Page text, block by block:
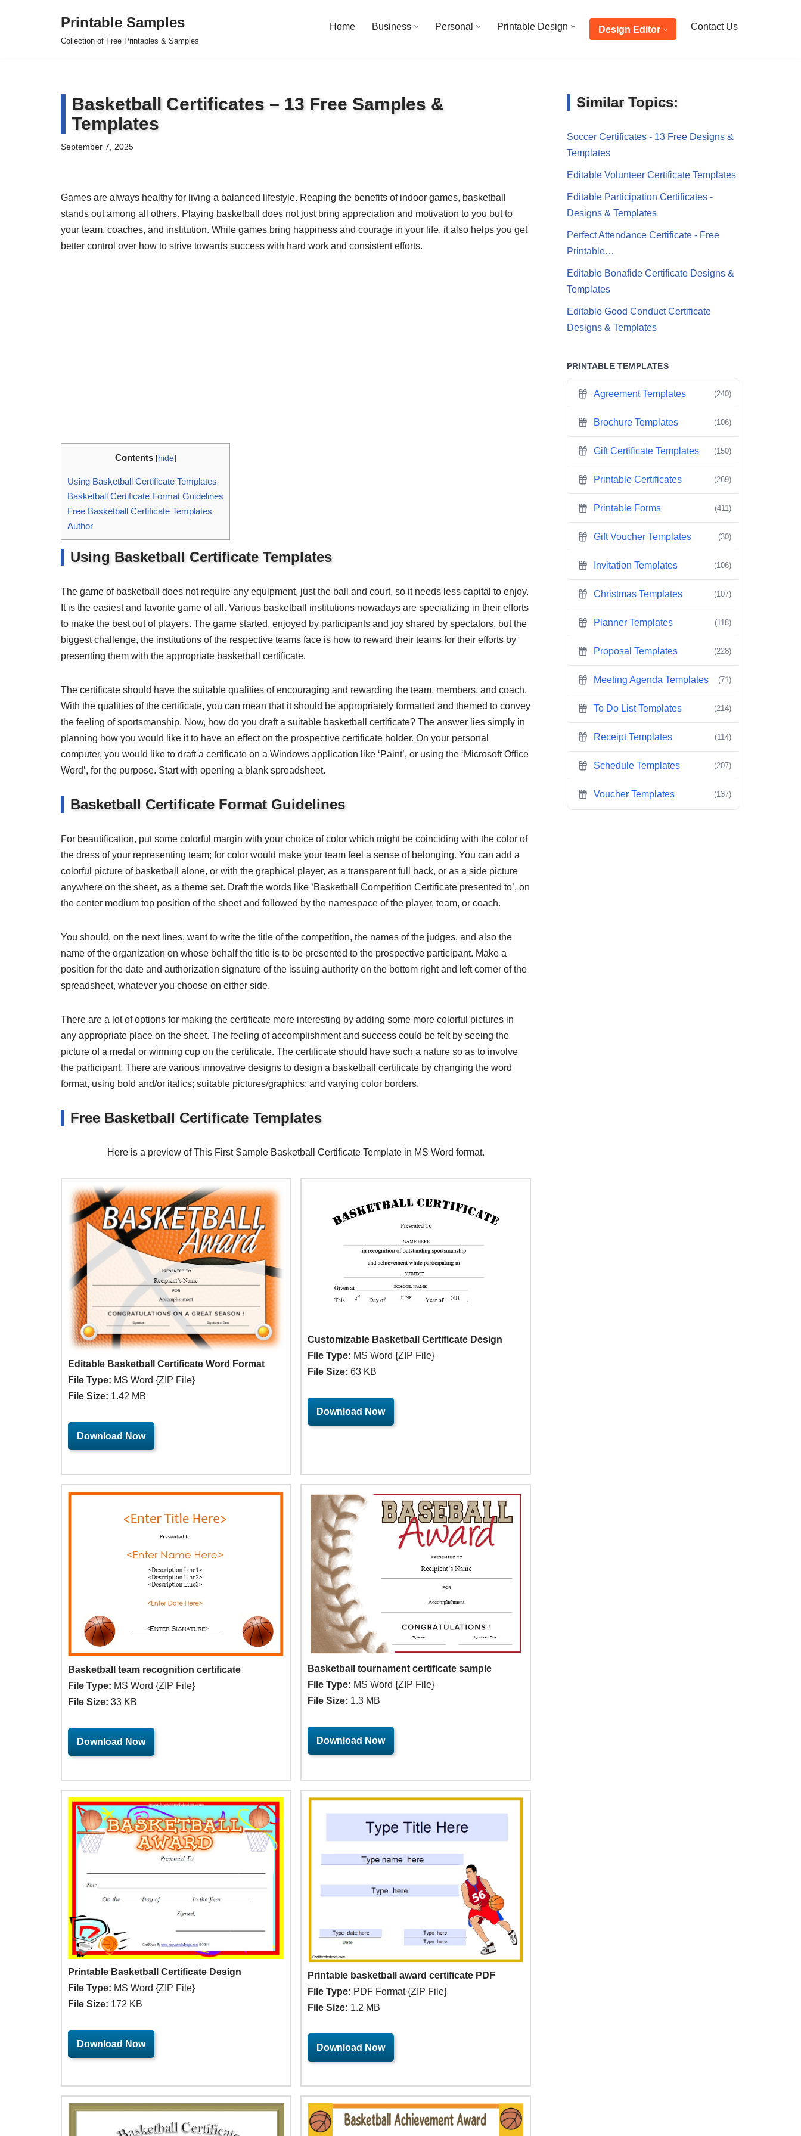
Printable Samples
Collection of Free Printables & Samples
Home Business Personal Printable Design Design Editor Contact Us
Basketball Certificates – 13 Free Samples &
Templates
September 7, 2025
Games are always healthy for living a balanced lifestyle. Reaping the benefits of indoor games, basketball
stands out among all others. Playing basketball does not just bring appreciation and motivation to you but to
your team, coaches, and institution. While games bring happiness and courage in your life, it also helps you get
better control over how to strive towards success with hard work and consistent efforts.
Contents [hide]
Using Basketball Certificate Templates
Basketball Certificate Format Guidelines
Free Basketball Certificate Templates
Author
Using Basketball Certificate Templates
The game of basketball does not require any equipment, just the ball and court, so it needs less capital to enjoy.
It is the easiest and favorite game of all. Various basketball institutions nowadays are specializing in their efforts
to make the best out of players. The game started, enjoyed by participants and joy shared by spectators, but the
biggest challenge, the institutions of the respective teams face is how to reward their teams for their efforts by
presenting them with the appropriate basketball certificate.
The certificate should have the suitable qualities of encouraging and rewarding the team, members, and coach.
With the qualities of the certificate, you can mean that it should be appropriately formatted and themed to convey
the feeling of sportsmanship. Now, how do you draft a suitable basketball certificate? The answer lies simply in
planning how you would like it to have an effect on the prospective certificate holder. On your personal
computer, you would like to draft a certificate on a Windows application like ‘Paint’, or using the ‘Microsoft Office
Word’, for the purpose. Start with opening a blank spreadsheet.
Basketball Certificate Format Guidelines
For beautification, put some colorful margin with your choice of color which might be coinciding with the color of
the dress of your representing team; for color would make your team feel a sense of belonging. You can add a
colorful picture of basketball alone, or with the graphical player, as a transparent full back, or as a side picture
anywhere on the sheet, as a theme set. Draft the words like ‘Basketball Competition Certificate presented to’, on
the center medium top position of the sheet and followed by the namespace of the player, team, or coach.
You should, on the next lines, want to write the title of the competition, the names of the judges, and also the
name of the organization on whose behalf the title is to be presented to the prospective participant. Make a
position for the date and authorization signature of the issuing authority on the bottom right and left corner of the
spreadsheet, whatever you choose on either side.
There are a lot of options for making the certificate more interesting by adding some more colorful pictures in
any appropriate place on the sheet. The feeling of accomplishment and success could be felt by seeing the
picture of a medal or winning cup on the certificate. The certificate should have such a nature so as to involve
the participant. There are various innovative designs to design a basketball certificate by changing the word
format, using bold and/or italics; suitable pictures/graphics; and varying color borders.
Free Basketball Certificate Templates
Here is a preview of This First Sample Basketball Certificate Template in MS Word format.
Editable Basketball Certificate Word Format
File Type: MS Word {ZIP File}
File Size: 1.42 MB
Download Now
Customizable Basketball Certificate Design
File Type: MS Word {ZIP File}
File Size: 63 KB
Download Now
Basketball team recognition certificate
File Type: MS Word {ZIP File}
File Size: 33 KB
Download Now
Basketball tournament certificate sample
File Type: MS Word {ZIP File}
File Size: 1.3 MB
Download Now
Printable Basketball Certificate Design
File Type: MS Word {ZIP File}
File Size: 172 KB
Download Now
Printable basketball award certificate PDF
File Type: PDF Format {ZIP File}
File Size: 1.2 MB
Download Now
Similar Topics:
Soccer Certificates - 13 Free Designs &
Templates
Editable Volunteer Certificate Templates
Editable Participation Certificates -
Designs & Templates
Perfect Attendance Certificate - Free
Printable…
Editable Bonafide Certificate Designs &
Templates
Editable Good Conduct Certificate
Designs & Templates
PRINTABLE TEMPLATES
Agreement Templates (240)
Brochure Templates (106)
Gift Certificate Templates (150)
Printable Certificates (269)
Printable Forms (411)
Gift Voucher Templates (30)
Invitation Templates (106)
Christmas Templates (107)
Planner Templates (118)
Proposal Templates (228)
Meeting Agenda Templates (71)
To Do List Templates (214)
Receipt Templates (114)
Schedule Templates (207)
Voucher Templates (137)